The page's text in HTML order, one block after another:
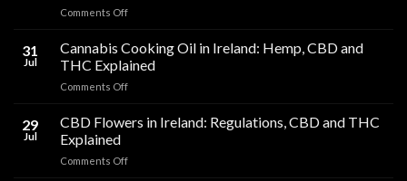
Comments Offon
Are
HHC
Gummies?
Effects
to
31
Jul
Cannabis Cooking Oil in Ireland: Hemp, CBD and
THC Explained
Comments Offon
Cooking
Oil
Ireland:
29
Jul
CBD Flowers in Ireland: Regulations, CBD and THC
Explained
Comments Offon